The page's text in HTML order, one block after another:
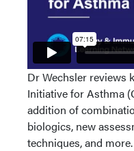
Dr Wechsler reviews
Initiative for Asthma
addition of
biologics, new
techniques, and more.